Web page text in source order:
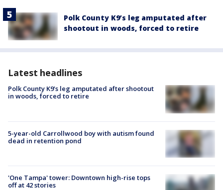
Polk County K9’s leg amputated after
shootout in woods, forced to retire
Latest headlines
Polk County K9’s leg amputated after shootout
in woods, forced to retire
5-year-old Carrollwood boy with autism found
dead in retention pond
'One Tampa' tower: Downtown high-rise tops
off at 42 stories